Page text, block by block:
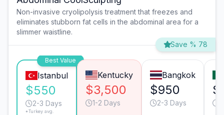
Non-invasive cryolipolysis treatment that freezes and
eliminates stubborn fat cells in the abdominal area for a
slimmer waistline.
Save % 78
Best Value
Istanbul
$550
2-3 Days
*Turkey avg.
Kentucky
$3,500
1-2 Days
Bangkok
$950
2-3 Days